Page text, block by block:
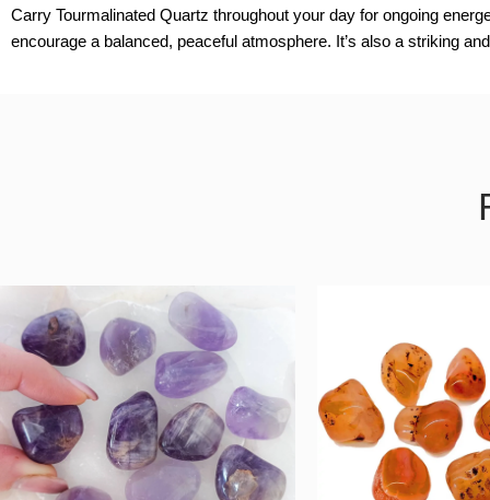
Carry Tourmalinated Quartz throughout your day for ongoing
encourage a balanced, peaceful atmosphere. It’s also a striking